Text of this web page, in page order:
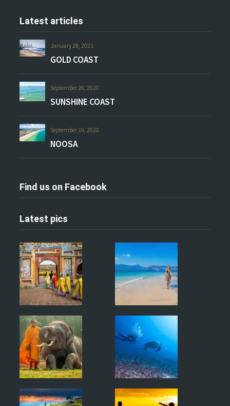
Latest articles
January 28, 2021
GOLD COAST
September 26, 2020
SUNSHINE COAST
September 19, 2020
NOOSA
Find us on Facebook
Latest pics